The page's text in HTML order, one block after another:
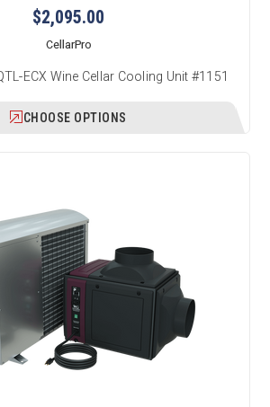
$2,095.00
CellarPro
ECX Wine Cellar Cooling Unit #1151
CHOOSE OPTIONS